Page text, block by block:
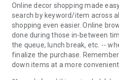
Online decor shopping made
search by keyword/item across
shopping even easier. Online
done during those in-between
the queue, lunch break, etc. --
finalize the purchase.
down items at a more